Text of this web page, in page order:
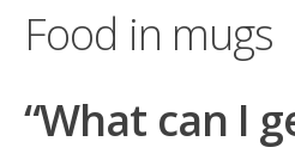
Food in mugs
“What can I